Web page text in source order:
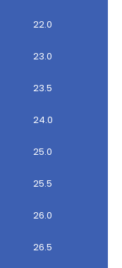
22.0
23.0
23.5
24.0
25.0
25.5
26.0
26.5